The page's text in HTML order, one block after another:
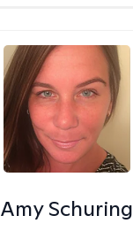
Amy Schuring